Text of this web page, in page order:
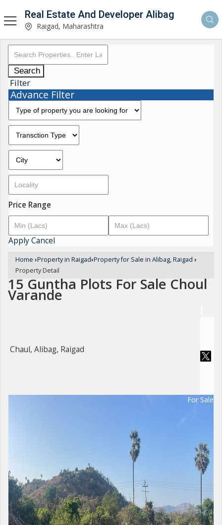
Real Estate And Developer Alibag
Raigad, Maharashtra
Search
Filter
Advance Filter
Price Range
ApplyCancel
Home ›Property in Raigad›Property for Sale in Alibag, Raigad ›
Property Detail
15 Guntha Plots For Sale Choul
Varande
Chaul, Alibag, Raigad
For Sale